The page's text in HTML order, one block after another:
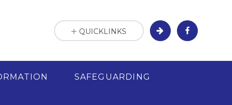
SAFEGUARDING
QUICKLINKS